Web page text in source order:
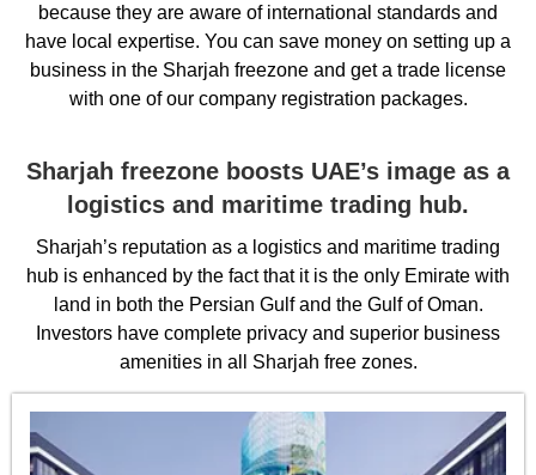
because they are aware of international standards and
have local expertise. You can save money on setting up a
business in the Sharjah freezone and get a trade license
with one of our company registration packages.
Sharjah freezone boosts UAE’s image as a
logistics and maritime trading hub.
Sharjah’s reputation as a logistics and maritime trading
hub is enhanced by the fact that it is the only Emirate with
land in both the Persian Gulf and the Gulf of Oman.
Investors have complete privacy and superior business
amenities in all Sharjah free zones.